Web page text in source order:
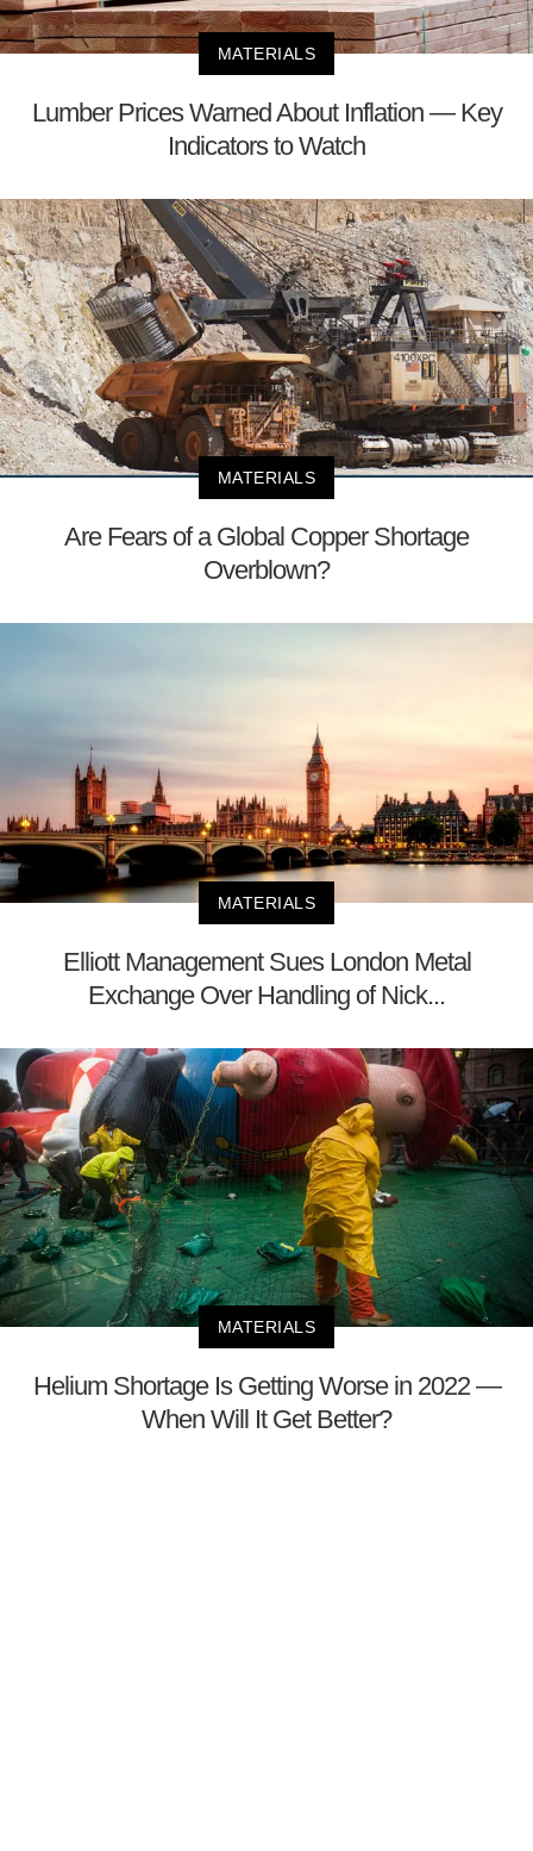
MATERIALS
Lumber Prices Warned About Inflation — Key
Indicators to Watch
MATERIALS
Are Fears of a Global Copper Shortage
Overblown?
MATERIALS
Elliott Management Sues London Metal
Exchange Over Handling of Nick...
MATERIALS
Helium Shortage Is Getting Worse in 2022 —
When Will It Get Better?